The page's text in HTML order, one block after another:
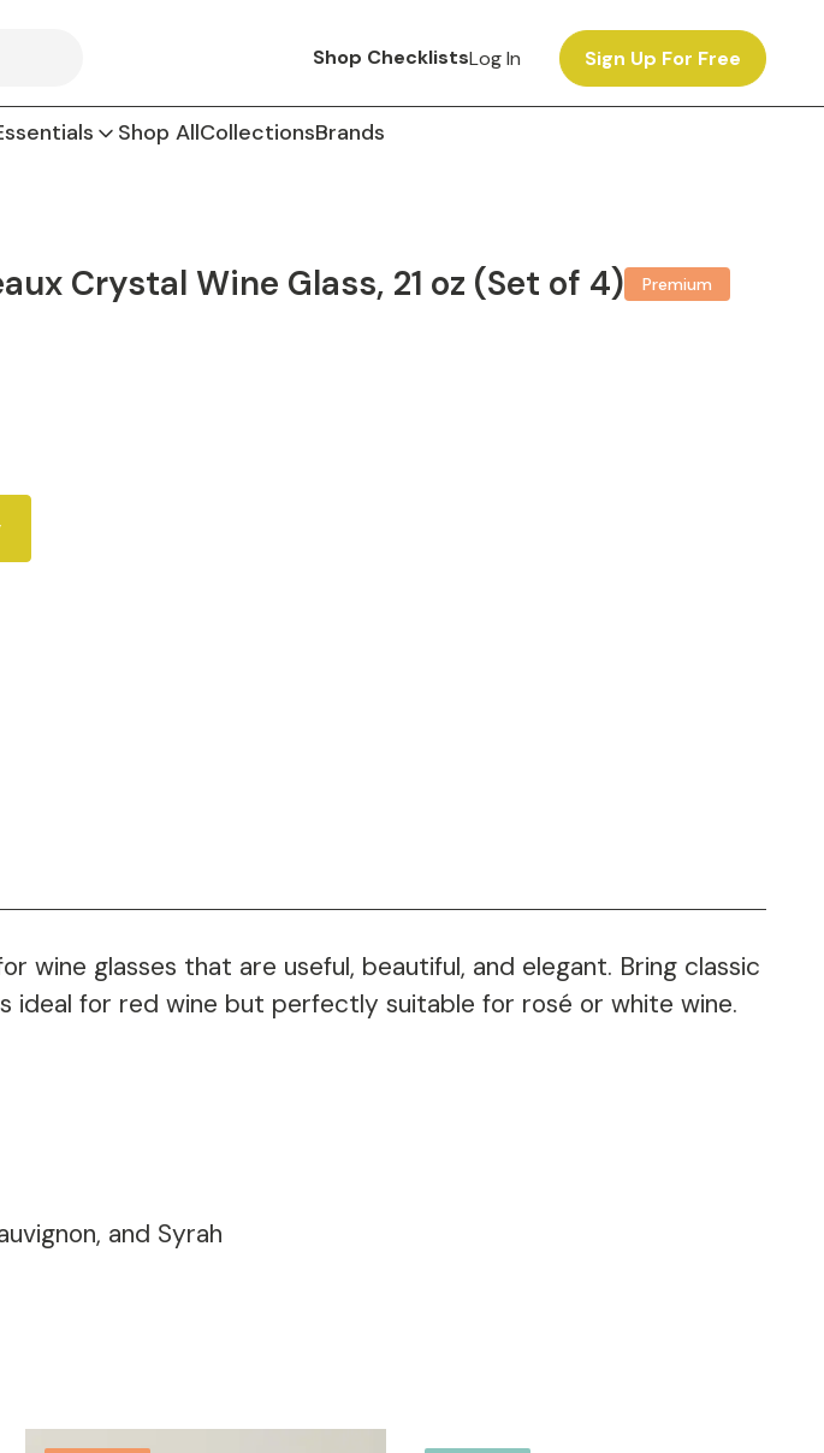
Shop ChecklistsLog In Sign Up For Free
Shop AllCollectionsBrands
Crystal Wine Glass, 21 oz (Set of 4) Premium
glasses that are useful, beautiful, and elegant. Bring classic
for red wine but perfectly suitable for rosé or white wine.
and Syrah